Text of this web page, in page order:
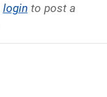
login to post a